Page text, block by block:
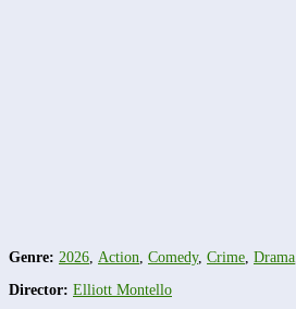
Genre: 2026 Action Comedy, Crime Drama
Director: Elliott Montello